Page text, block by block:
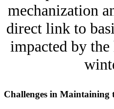
mechanization
direct link to
impacted by
Challenges in Maintaining